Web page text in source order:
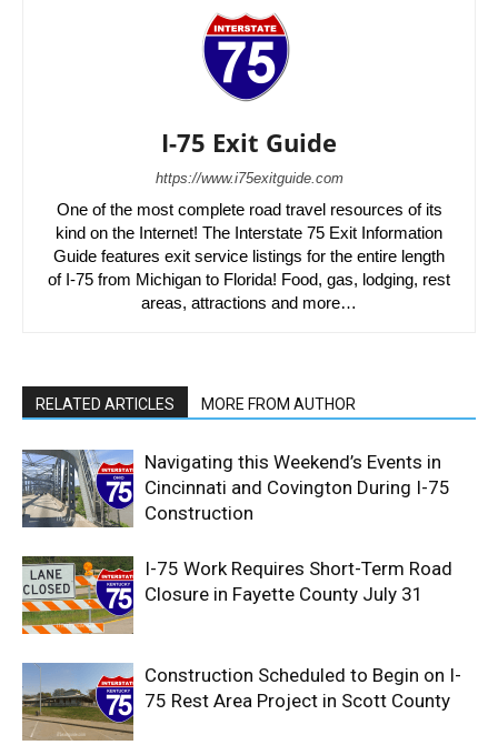
I-75 Exit Guide
https://www.i75exitguide.com
One of the most complete road travel resources of its
kind on the Internet! The Interstate 75 Exit Information
Guide features exit service listings for the entire length
of I-75 from Michigan to Florida! Food, gas, lodging, rest
areas, attractions and more…
RELATED ARTICLES MORE FROM AUTHOR
Navigating this Weekend’s Events in
Cincinnati and Covington During I-75
Construction
I-75 Work Requires Short-Term Road
Closure in Fayette County July 31
Construction Scheduled to Begin on I-
75 Rest Area Project in Scott County